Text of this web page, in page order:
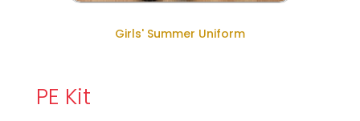
Girls' Summer Uniform
PE Kit